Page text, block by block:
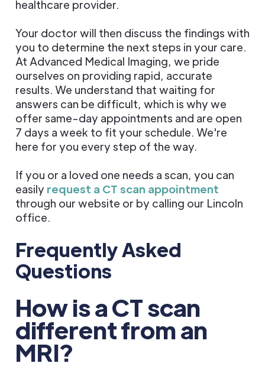
healthcare provider.
Your doctor will then discuss the findings with
you to determine the next steps in your care.
At Advanced Medical Imaging, we pride
ourselves on providing rapid, accurate
results. We understand that waiting for
answers can be difficult, which is why we
offer same-day appointments and are open
7 days a week to fit your schedule. We're
here for you every step of the way.
If you or a loved one needs a scan, you can
easily request a CT scan appointment
through our website or by calling our Lincoln
office.
Frequently Asked
Questions
How is a CT scan
different from an
MRI?